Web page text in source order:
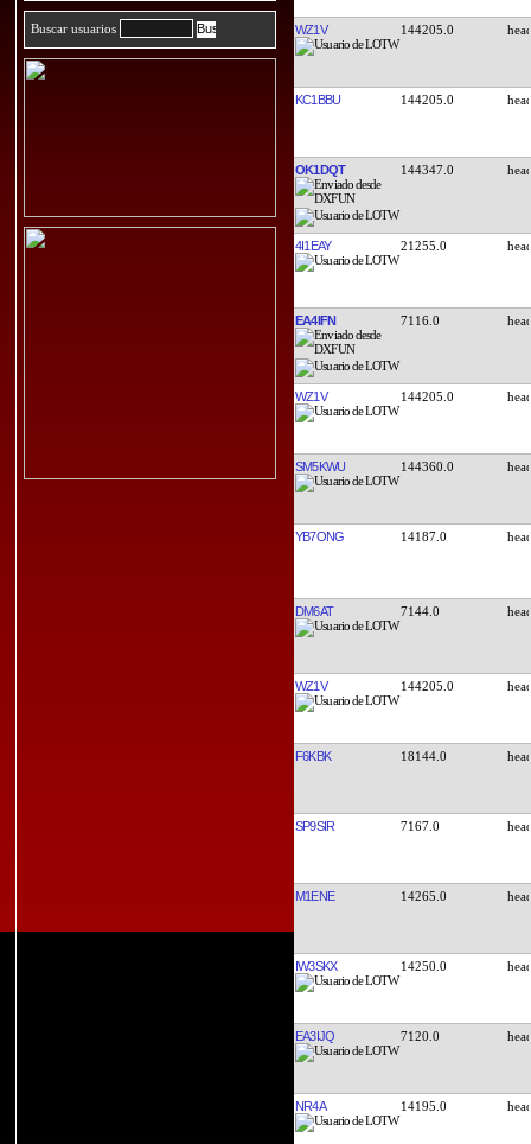
Buscar usuarios WZ1V 144205.0
KC1BBU 144205.0
OK1DQT 144347.0
4I1EAY 21255.0
EA4IFN 7116.0
WZ1V 144205.0
SM5KWU 144360.0
YB7ONG 14187.0
DM6AT 7144.0
WZ1V 144205.0
F6KBK 18144.0
SP9SIR 7167.0
M1ENE 14265.0
IW3SKX 14250.0
EA3IJQ 7120.0
NR4A 14195.0